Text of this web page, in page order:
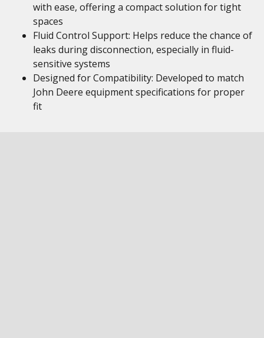
with ease, offering a compact solution for tight
spaces
Fluid Control Support: Helps reduce the chance of
leaks during disconnection, especially in fluid-
sensitive systems
Designed for Compatibility: Developed to match
John Deere equipment specifications for proper
fit